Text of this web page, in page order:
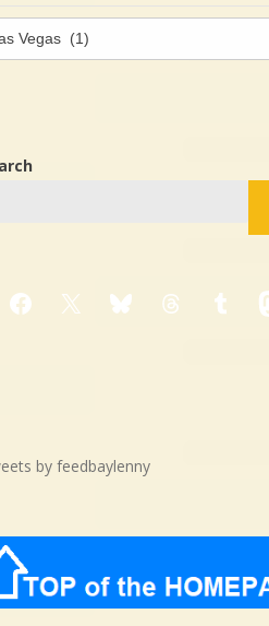
Facebook
X BlueskyThreads
by feedbaylenny